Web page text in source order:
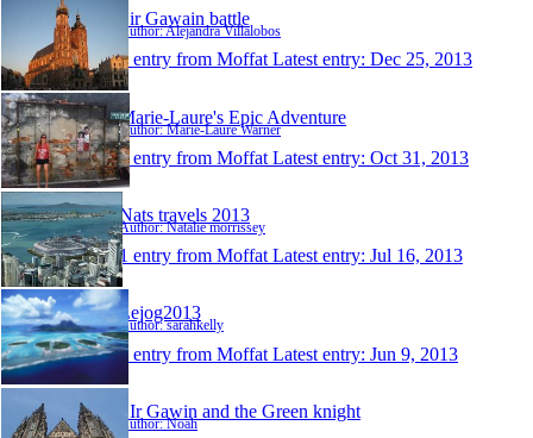
Sir Gawain battle
Author: Alejandra Villalobos
1 entry from Moffat Latest entry: Dec 25, 2013
Marie-Laure's Epic Adventure
Author: Marie-Laure Warner
1 entry from Moffat Latest entry: Oct 31, 2013
Nats travels 2013
Author: Natalie morrissey
1 entry from Moffat Latest entry: Jul 16, 2013
Lejog2013
Author: sarahkelly
1 entry from Moffat Latest entry: Jun 9, 2013
SIr Gawin and the Green knight
Author: Noah